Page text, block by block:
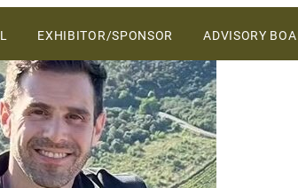
TO
CONTENT
VENUE
EXHIBITOR/SPONSOR
2027 SPONSORSHIP &
EXHIBIT OPPORTUNITIES
2027 SALES PROSPECTUS
ADVISORY